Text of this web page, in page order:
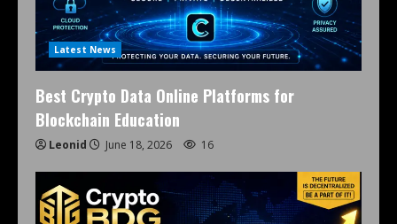
Latest News
Best Crypto Data Online Platforms for
Blockchain Education
Leonid June 18, 2026 16